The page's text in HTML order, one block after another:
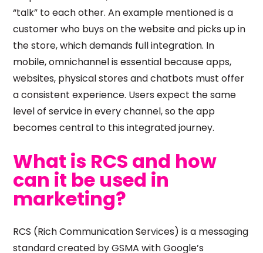
“talk” to each other. An example mentioned is a
customer who buys on the website and picks up in
the store, which demands full integration. In
mobile, omnichannel is essential because apps,
websites, physical stores and chatbots must offer
a consistent experience. Users expect the same
level of service in every channel, so the app
becomes central to this integrated journey.
What is RCS and how
can it be used in
marketing?
RCS (Rich Communication Services) is a messaging
standard created by GSMA with Google’s